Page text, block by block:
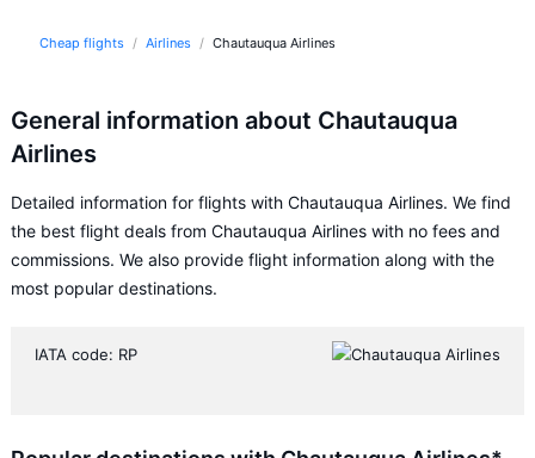
Cheap flights Airlines Chautauqua Airlines
General information about Chautauqua
Airlines
Detailed information for flights with Chautauqua Airlines. We find
the best flight deals from Chautauqua Airlines with no fees and
commissions. We also provide flight information along with the
most popular destinations.
IATA code: RP